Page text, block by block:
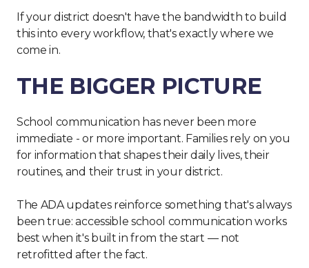
If your district doesn't have the bandwidth to build
this into every workflow, that's exactly where we
come in.
THE BIGGER PICTURE
School communication has never been more
immediate - or more important. Families rely on you
for information that shapes their daily lives, their
routines, and their trust in your district.
The ADA updates reinforce something that's always
been true: accessible school communication works
best when it's built in from the start — not
retrofitted after the fact.